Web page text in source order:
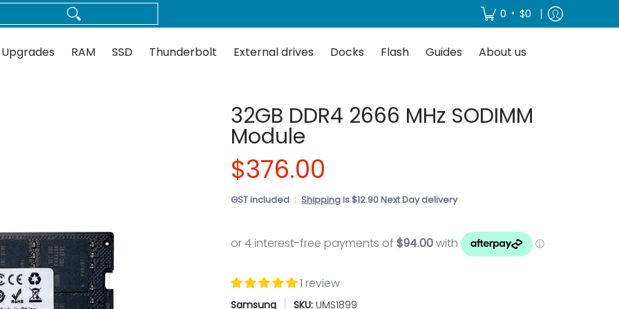
Thunderbolt External drives 0 • $0
RAM SSD Thunderbolt External drives Docks Flash Guides About us
32GB DDR4 2666 MHz SODIMM
Module
$376.00
GST included Shippingis $12.90 Next Day delivery
1 review
Samsung SKU: UMS1899